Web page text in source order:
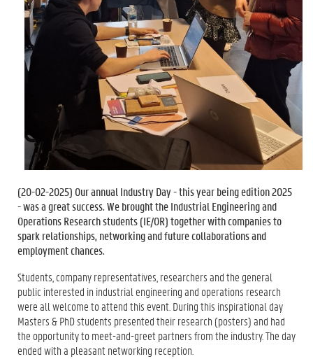
(20-02-2025) Our annual Industry Day - this year being edition 2025
- was a great success. We brought the Industrial Engineering and
Operations Research students (IE/OR) together with companies to
spark relationships, networking and future collaborations and
employment chances.
Students, company representatives, researchers and the general
public interested in industrial engineering and operations research
were all welcome to attend this event. During this inspirational day
Masters & PhD students presented their research (posters) and had
the opportunity to meet-and-greet partners from the industry. The day
ended with a pleasant networking reception.